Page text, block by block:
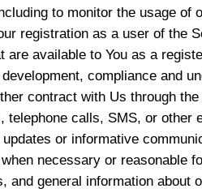
to monitor the usage of
registration as a user of the
available to You as a
compliance and
contract with Us through
telephone calls, SMS, or
or informative
necessary or reasonable
and general information